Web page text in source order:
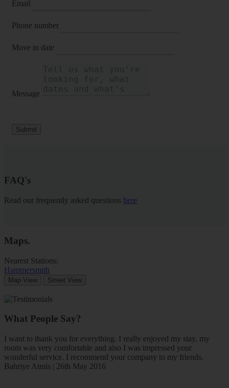
Email
Phone number
Move in date
Message
Submit
FAQ's
Read our frequently asked questions here
Maps.
Nearest Stations:
Hammersmith
Map View Street View
What People Say?
I want to thank you for everything. I really enjoyed my stay, my
room was very comfortable and also I was impressed your
wonderful service. I recommend your company to my friends.
Bahriye Atmis | 26th May 2016